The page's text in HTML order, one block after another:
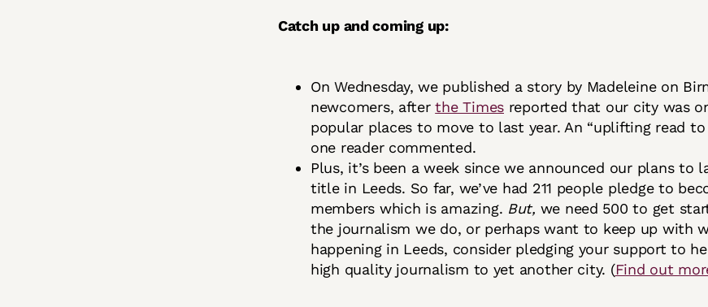
Catch up and coming up:
On Wednesday, we published a story by Madeleine on
newcomers, afterthe Times reported that our city was
popular places to move to last year. An “uplifting read to
one reader commented.
Plus, it’s been a week since we announced our plans to
title in Leeds. So far, we’ve had 211 people pledge to
members which is amazing. But, we need 500 to get
the journalism we do, or perhaps want to keep up with
happening in Leeds, consider pledging your support to
high quality journalism to yet another city. (Find out